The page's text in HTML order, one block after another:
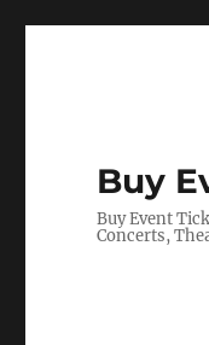
Buy
Buy Event
Concerts,